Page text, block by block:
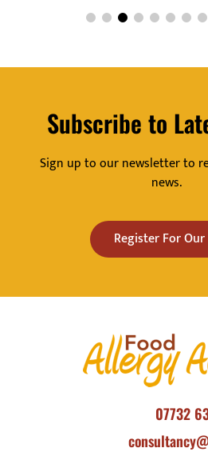
Subscribe to
Sign up to our newsletter to
news.
Register For Our
07732